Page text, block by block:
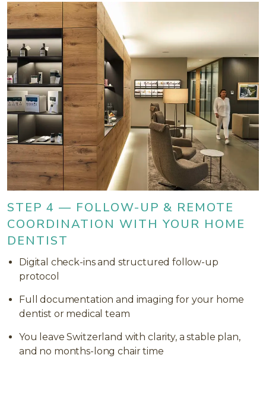
STEP 4 — FOLLOW-UP & REMOTE
COORDINATION WITH YOUR HOME
DENTIST
Digital check-ins and structured follow-up
protocol
Full documentation and imaging for your home
dentist or medical team
You leave Switzerland with clarity, a stable plan,
and no months-long chair time